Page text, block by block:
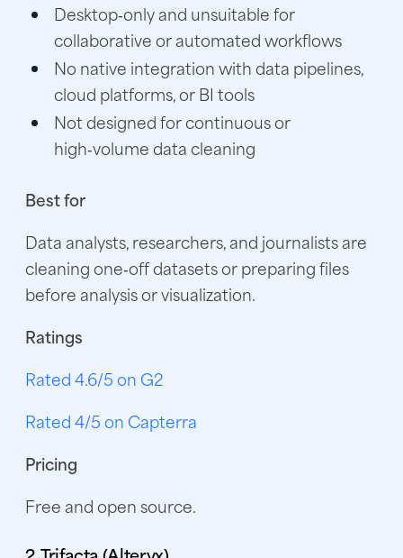
Desktop‑only and unsuitable for
collaborative or automated workflows
No native integration with data pipelines,
cloud platforms, or BI tools
Not designed for continuous or
high‑volume data cleaning
Best for
Data analysts, researchers, and journalists are
cleaning one‑off datasets or preparing files
before analysis or visualization.
Ratings
Rated 4.6/5 on G2
Rated 4/5 on Capterra
Pricing
Free and open source.